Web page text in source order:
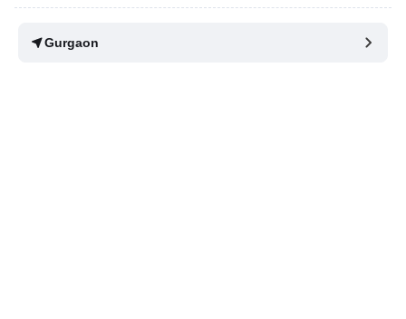
Written ByDr. Sakshi Jain,MS, BDS,
Last updated on 07 Aug 2026 | 01:06 AM (IST)
Gurgaon